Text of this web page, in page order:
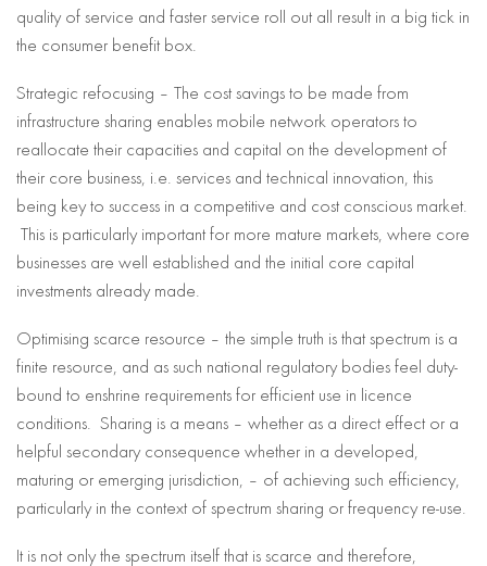
quality of service and faster service roll out all result in a big tick in
the consumer benefit box.
Strategic refocusing – The cost savings to be made from
infrastructure sharing enables mobile network operators to
reallocate their capacities and capital on the development of
their core business, i.e. services and technical innovation, this
being key to success in a competitive and cost conscious market.
This is particularly important for more mature markets, where core
businesses are well established and the initial core capital
investments already made.
Optimising scarce resource – the simple truth is that spectrum is a
finite resource, and as such national regulatory bodies feel duty-
bound to enshrine requirements for efficient use in licence
conditions. Sharing is a means – whether as a direct effect or a
helpful secondary consequence whether in a developed,
maturing or emerging jurisdiction, – of achieving such efficiency,
particularly in the context of spectrum sharing or frequency re-use.
It is not only the spectrum itself that is scarce and therefore,